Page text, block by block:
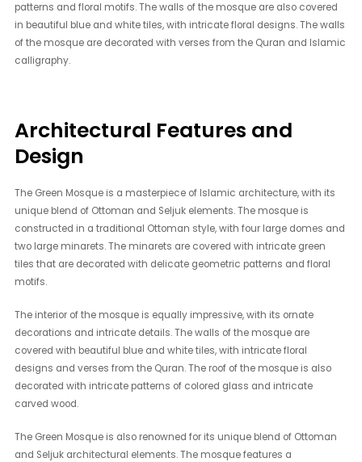
patterns and floral motifs. The walls of the mosque are also covered
in beautiful blue and white tiles, with intricate floral designs. The walls
of the mosque are decorated with verses from the Quran and Islamic
calligraphy.
Architectural Features and
Design
The Green Mosque is a masterpiece of Islamic architecture, with its
unique blend of Ottoman and Seljuk elements. The mosque is
constructed in a traditional Ottoman style, with four large domes and
two large minarets. The minarets are covered with intricate green
tiles that are decorated with delicate geometric patterns and floral
motifs.
The interior of the mosque is equally impressive, with its ornate
decorations and intricate details. The walls of the mosque are
covered with beautiful blue and white tiles, with intricate floral
designs and verses from the Quran. The roof of the mosque is also
decorated with intricate patterns of colored glass and intricate
carved wood.
The Green Mosque is also renowned for its unique blend of Ottoman
and Seljuk architectural elements. The mosque features a